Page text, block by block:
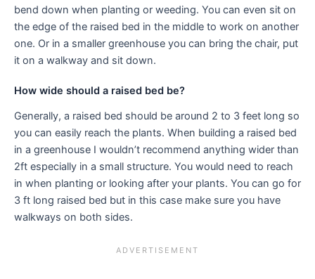
bend down when planting or weeding. You can even sit on
the edge of the raised bed in the middle to work on another
one. Or in a smaller greenhouse you can bring the chair, put
it on a walkway and sit down.
How wide should a raised bed be?
Generally, a raised bed should be around 2 to 3 feet long so
you can easily reach the plants. When building a raised bed
in a greenhouse I wouldn’t recommend anything wider than
2ft especially in a small structure. You would need to reach
in when planting or looking after your plants. You can go for
3 ft long raised bed but in this case make sure you have
walkways on both sides.